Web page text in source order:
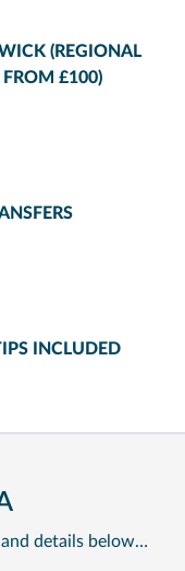
(REGIONAL
FROM £100)
INCLUDED
and details below…